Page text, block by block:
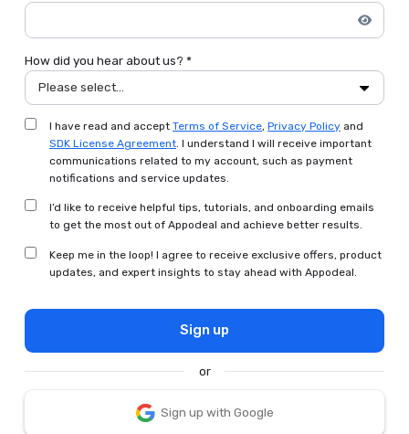
How did you hear about us? *
Please select...
I have read and accept Terms of Service, Privacy Policy and
SDK License Agreement . I understand I will receive important
communications related to my account, such as payment
notifications and service updates.
I’d like to receive helpful tips, tutorials, and onboarding emails
to get the most out of Appodeal and achieve better results.
Keep me in the loop! I agree to receive exclusive offers, product
updates, and expert insights to stay ahead with Appodeal.
Sign up
or
Sign up with Google